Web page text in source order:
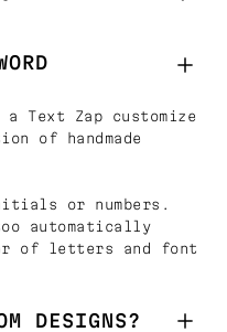
Text Zap customize
of handmade
or numbers.
automatically
of letters and font
DESIGNS?